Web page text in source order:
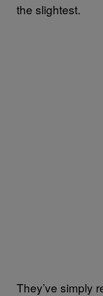
the slightest.
They’ve simply